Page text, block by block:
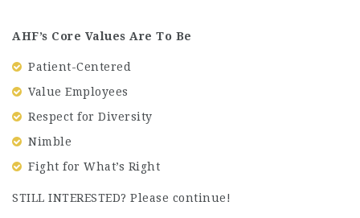
AHF’s Core Values Are To Be
Patient-Centered
Value Employees
Respect for Diversity
Nimble
Fight for What’s Right
STILL INTERESTED? Please continue!